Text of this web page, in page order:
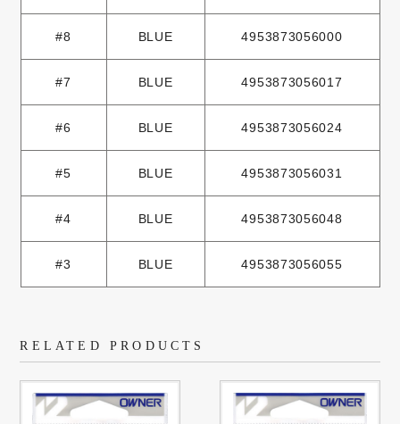
#8 BLUE 4953873056000
#7 BLUE 4953873056017
#6 BLUE 4953873056024
#5 BLUE 4953873056031
#4 BLUE 4953873056048
#3 BLUE 4953873056055
RELATED PRODUCTS